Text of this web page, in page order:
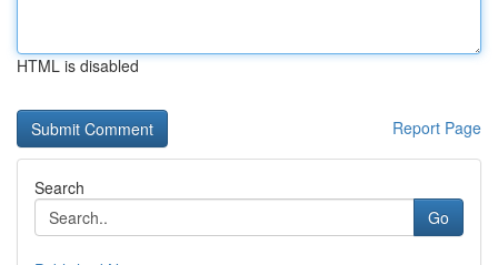
HTML is disabled
Report Page
Search
Go